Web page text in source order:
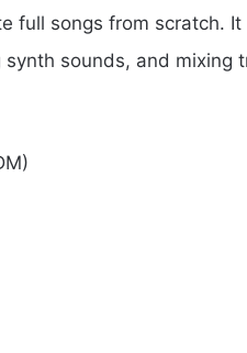
full songs from scratch.
sounds, and mixing